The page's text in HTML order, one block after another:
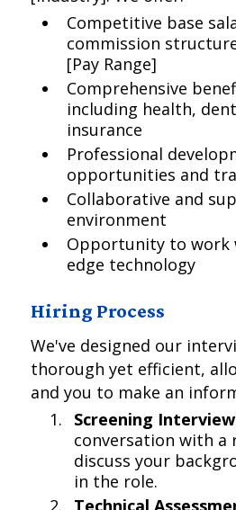
Competitive base
commission
[Pay Range]
Comprehensive
including health,
insurance
Professional
opportunities and
Collaborative and
environment
Opportunity to work
edge technology
Hiring Process
We've designed our
thorough yet efficient,
and you to make an
Screening Interview
conversation with a
discuss your
in the role.
Technical